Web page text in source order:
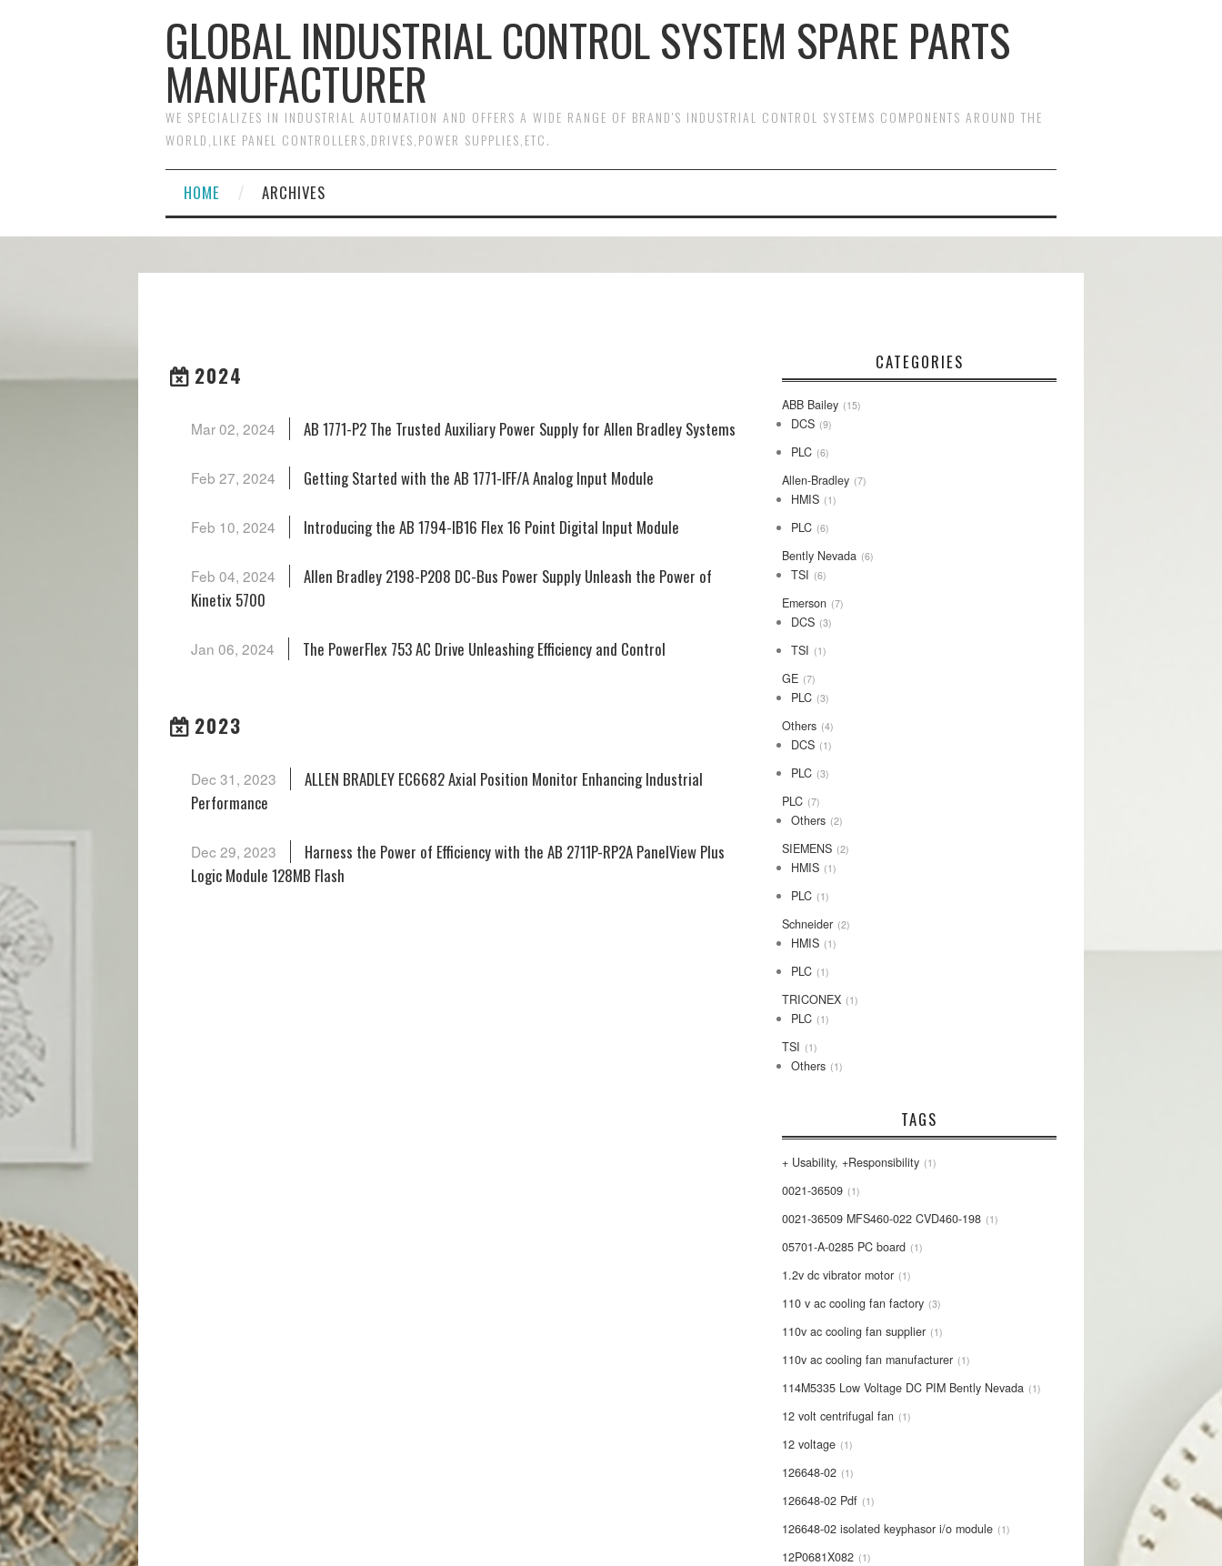
GLOBAL INDUSTRIAL CONTROL SYSTEM SPARE PARTS
MANUFACTURER
WE SPECIALIZES IN INDUSTRIAL AUTOMATION AND OFFERS A WIDE RANGE OF BRAND'S INDUSTRIAL CONTROL SYSTEMS COMPONENTS AROUND THE
WORLD,LIKE PANEL CONTROLLERS,DRIVES,POWER SUPPLIES,ETC.
HOME ARCHIVES
2024
Mar 02, 2024 AB 1771-P2 The Trusted Auxiliary Power Supply for Allen Bradley Systems
Feb 27, 2024 Getting Started with the AB 1771-IFF/A Analog Input Module
Feb 10, 2024 Introducing the AB 1794-IB16 Flex 16 Point Digital Input Module
Feb 04, 2024
Allen Bradley 2198-P208 DC-Bus Power Supply Unleash the Power of
Kinetix 5700
Jan 06, 2024 The PowerFlex 753 AC Drive Unleashing Efficiency and Control
2023
Dec 31, 2023
ALLEN BRADLEY EC6682 Axial Position Monitor Enhancing Industrial
Performance
Dec 29, 2023
Harness the Power of Efficiency with the AB 2711P-RP2A PanelView Plus
Logic Module 128MB Flash
CATEGORIES
ABB Bailey 15
DCS 9
PLC 6
Allen-Bradley 7
HMIS 1
PLC 6
Bently Nevada 6
TSI 6
Emerson 7
DCS 3
TSI 1
GE 7
PLC 3
Others 4
DCS 1
PLC 3
PLC 7
Others 2
SIEMENS 2
HMIS 1
PLC 1
Schneider 2
HMIS 1
PLC 1
TRICONEX 1
PLC 1
TSI 1
Others 1
TAGS
+ Usability, +Responsibility 1
0021-36509 1
0021-36509 MFS460-022 CVD460-198 1
05701-A-0285 PC board 1
1.2v dc vibrator motor 1
110 v ac cooling fan factory 3
110v ac cooling fan supplier 1
110v ac cooling fan manufacturer 1
114M5335 Low Voltage DC PIM Bently Nevada 1
12 volt centrifugal fan 1
12 voltage 1
126648-02 1
126648-02 Pdf 1
126648-02 isolated keyphasor i/o module 1
12P0681X082 1